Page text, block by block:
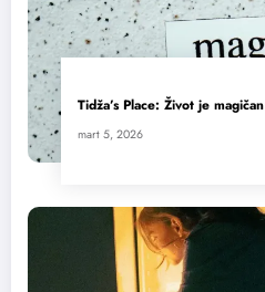
Tidža’s Place: Život je magičan
mart 5, 2026